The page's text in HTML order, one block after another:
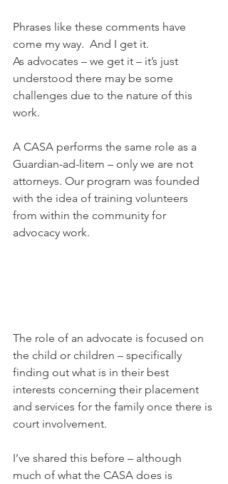
Phrases like these comments have
come my way.  And I get it.
As advocates – we get it – it’s just
understood there may be some
challenges due to the nature of this
work.
A CASA performs the same role as a
Guardian-ad-litem – only we are not
attorneys. Our program was founded
with the idea of training volunteers
from within the community for
advocacy work.
The role of an advocate is focused on
the child or children – specifically
finding out what is in their best
interests concerning their placement
and services for the family once there is
court involvement.
I’ve shared this before – although
much of what the CASA does is